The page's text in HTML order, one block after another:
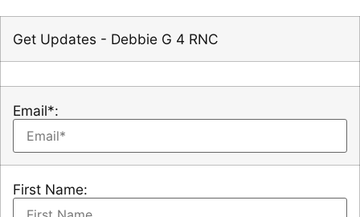
Get Updates - Debbie G 4 RNC
Email*:
First Name: